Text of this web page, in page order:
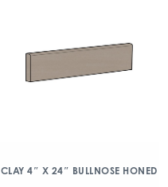
CLAY 4″ X 24″ BULLNOSE HONED